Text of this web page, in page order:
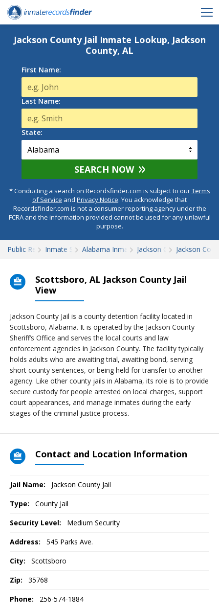
Jackson County Jail Inmate Lookup, Jackson
County, AL
First Name:
Last Name:
State:
SEARCH NOW
* Conducting a search on Recordsfinder.com is subject to ourTerms
of Service and Privacy Notice. You acknowledge that
Recordsfinder.com is not a consumer reporting agency under the
FCRA and the information provided cannot be used for any unlawful
purpose.
Public RecordsInmate SearchAlabama Inmate SearchJackson CountyJackson
Scottsboro, AL Jackson County Jail
View
Jackson County Jail is a county detention facility located in
Scottsboro, Alabama. It is operated by the Jackson County
Sheriff’s Office and serves the local courts and law
enforcement agencies in Jackson County. The facility typically
holds adults who are awaiting trial, awaiting bond, serving
short county sentences, or being held for transfer to another
agency. Like other county jails in Alabama, its role is to provide
secure custody for people arrested on local charges, support
court appearances, and manage inmates during the early
stages of the criminal justice process.
Contact and Location Information
Jail Name: Jackson County Jail
Type: County Jail
Security Level: Medium Security
Address: 545 Parks Ave.
City: Scottsboro
Zip: 35768
Phone: 256-574-1884